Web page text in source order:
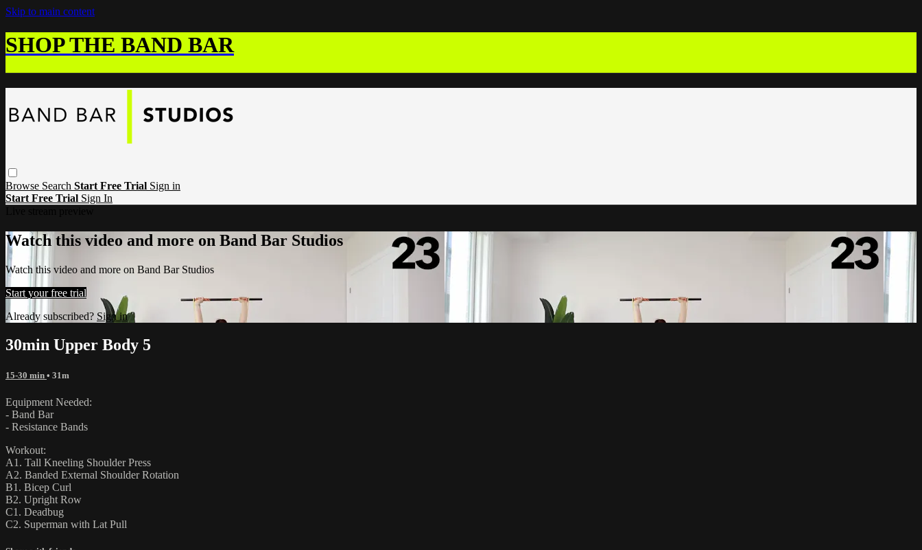
Skip to main content
SHOP THE BAND BAR
Browse Search Start Free Trial Sign in
Start Free Trial Sign In
Watch this video and more on Band Bar Studios
Watch this video and more on Band Bar Studios
Start your free trial
Already subscribed? Sign in
30min Upper Body 5
15-30 min • 31m
Equipment Needed:
- Band Bar
- Resistance Bands
Workout:
A1. Tall Kneeling Shoulder Press
A2. Banded External Shoulder Rotation
B1. Bicep Curl
B2. Upright Row
C1. Deadbug
C2. Superman with Lat Pull